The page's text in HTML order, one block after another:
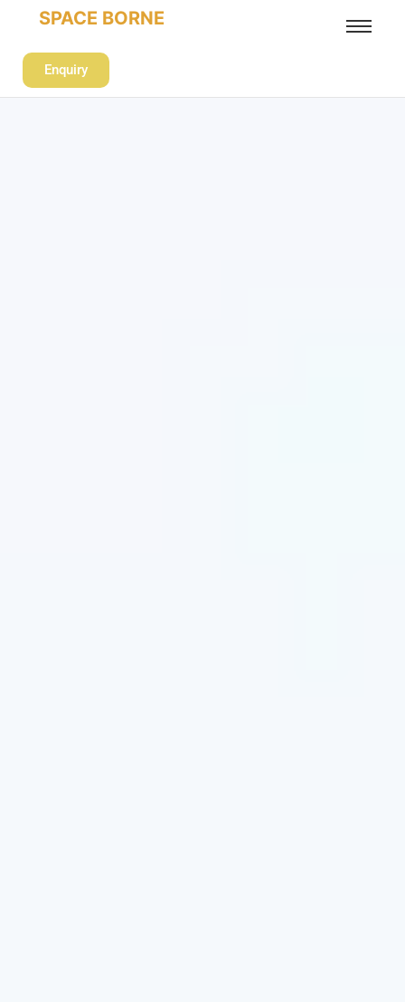
SPACE BORNE
Enquiry